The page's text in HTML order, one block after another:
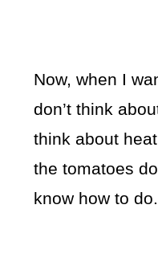
Now, when I
don’t think
think about
the tomatoes
know how to do.